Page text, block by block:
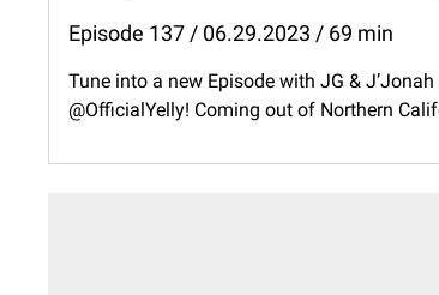
Episode 137 / 06.29.2023 / 69 min
Tune into a new Episode with JG &
@OfficialYelly! Coming out of Northern